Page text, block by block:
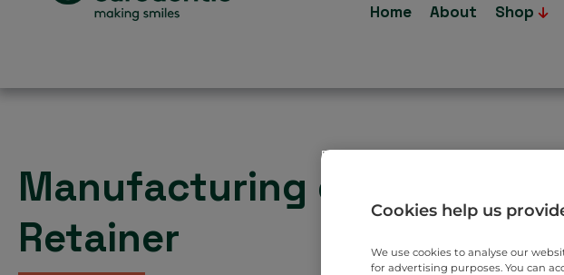
Home About Shop
Manufacturing of an Osamu
Retainer
Cookies help us
We use cookies to analyse our
for advertising purposes. You can